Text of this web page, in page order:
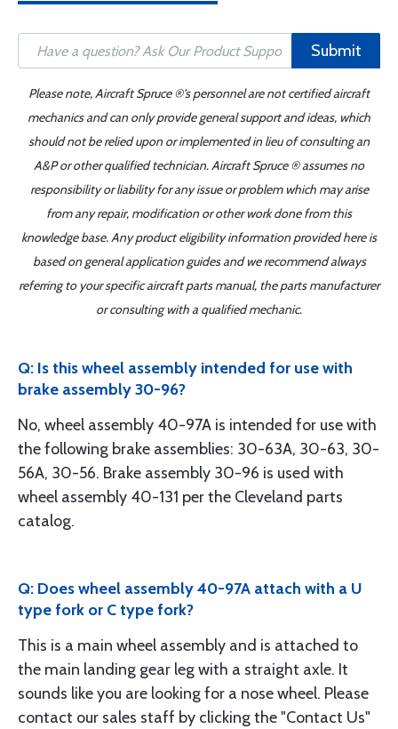
Submit
Please note, Aircraft Spruce ®'s personnel are not certified aircraft
mechanics and can only provide general support and ideas, which
should not be relied upon or implemented in lieu of consulting an
A&P or other qualified technician. Aircraft Spruce ® assumes no
responsibility or liability for any issue or problem which may arise
from any repair, modification or other work done from this
knowledge base. Any product eligibility information provided here is
based on general application guides and we recommend always
referring to your specific aircraft parts manual, the parts manufacturer
or consulting with a qualified mechanic.
Q: Is this wheel assembly intended for use with
brake assembly 30-96?
No, wheel assembly 40-97A is intended for use with
the following brake assemblies: 30-63A, 30-63, 30-
56A, 30-56. Brake assembly 30-96 is used with
wheel assembly 40-131 per the Cleveland parts
catalog.
Q: Does wheel assembly 40-97A attach with a U
type fork or C type fork?
This is a main wheel assembly and is attached to
the main landing gear leg with a straight axle. It
sounds like you are looking for a nose wheel. Please
contact our sales staff by clicking the "Contact Us"